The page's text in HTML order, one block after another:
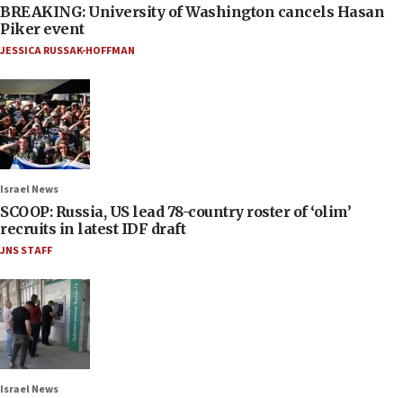
BREAKING: University of Washington cancels Hasan
Piker event
JESSICA RUSSAK-HOFFMAN
Israel News
SCOOP: Russia, US lead 78-country roster of ‘olim’
recruits in latest IDF draft
JNS STAFF
Israel News